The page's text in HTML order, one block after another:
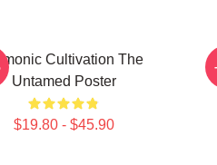
Cultivation The
Untamed Poster
$19.80 - $45.90